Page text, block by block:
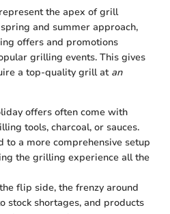
the apex of grill
and summer approach,
offers and promotions
grilling events. This gives
a top-quality grill at an
offers often come with
tools, charcoal, or sauces.
to a more comprehensive setup
the grilling experience all the
flip side, the frenzy around
stock shortages, and products